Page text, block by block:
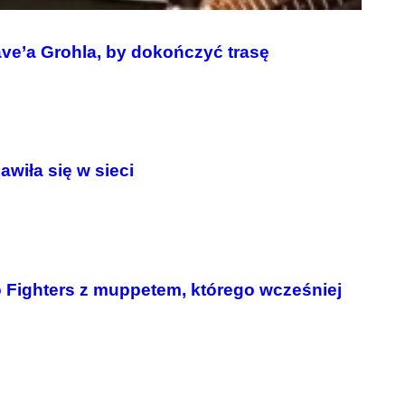
Grohla, by dokończyć trasę
się w sieci
z muppetem, którego wcześniej